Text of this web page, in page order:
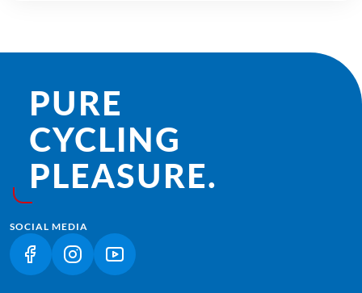
PURE
CYCLING
PLEASURE.
SOCIAL MEDIA
(LINK OPENS IN A NEW TAB)
(LINK OPENS IN A NEW TAB)
(LINK OPENS IN A NEW TAB)